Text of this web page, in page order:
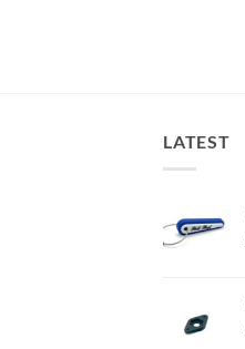
LATEST